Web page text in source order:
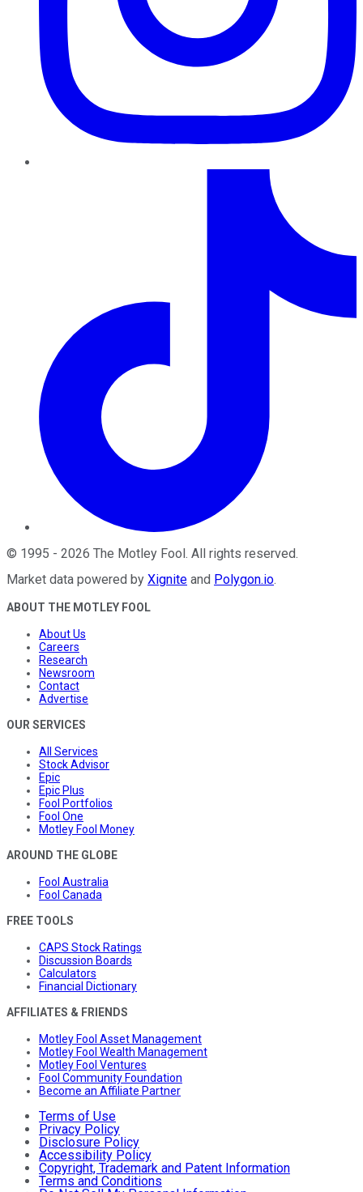
© 1995 - 2026 The Motley Fool. All rights reserved.
Market data powered by Xignite and Polygon.io.
ABOUT THE MOTLEY FOOL
About Us
Careers
Research
Newsroom
Contact
Advertise
OUR SERVICES
All Services
Stock Advisor
Epic
Epic Plus
Fool Portfolios
Fool One
Motley Fool Money
AROUND THE GLOBE
Fool Australia
Fool Canada
FREE TOOLS
CAPS Stock Ratings
Discussion Boards
Calculators
Financial Dictionary
AFFILIATES & FRIENDS
Motley Fool Asset Management
Motley Fool Wealth Management
Motley Fool Ventures
Fool Community Foundation
Become an Affiliate Partner
Terms of Use
Privacy Policy
Disclosure Policy
Accessibility Policy
Copyright, Trademark and Patent Information
Terms and Conditions